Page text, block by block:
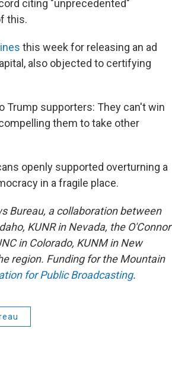
citing "unprecedented"
this.
this week for releasing an ad
also objected to certifying
Trump supporters: They can't win
them to take other
openly supported overturning a
in a fragile place.
Bureau, a collaboration between
KUNR in Nevada, the O'Connor
in Colorado, KUNM in New
region. Funding for the Mountain
for Public Broadcasting.